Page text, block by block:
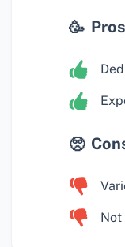
Pros
Not